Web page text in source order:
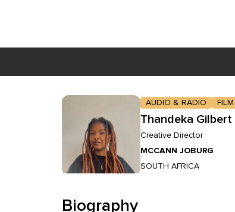
Skip to main content
AUDIO & RADIO FILM
Thandeka Gilbert
Creative Director
MCCANN JOBURG
SOUTH AFRICA
Biography